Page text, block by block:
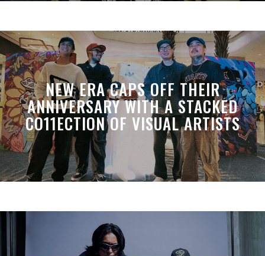
NEW ERA CAPS OFF THEIR
ANNIVERSARY WITH A STACKED
CO11ECTION OF VISUAL ARTISTS